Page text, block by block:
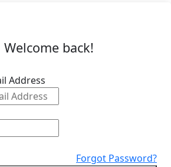
Welcome back!
Address
Forgot Password?